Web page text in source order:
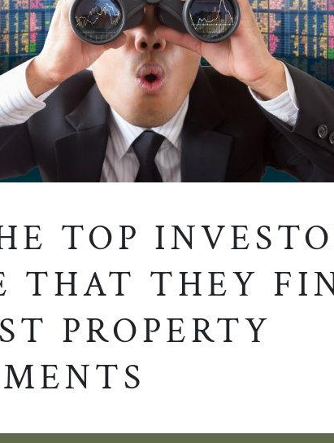
TOP
THAT THEY
PROPERTY